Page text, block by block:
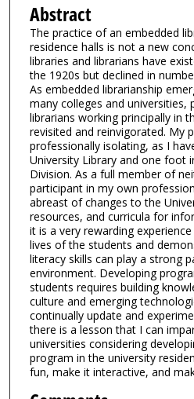
Abstract
The practice of an embedded
residence halls is not a new
libraries and librarians have
the 1920s but declined in
As embedded librarianship
many colleges and universities,
librarians working principally in
revisited and reinvigorated. My
professionally isolating, as I
University Library and one foot
Division. As a full member of
participant in my own
abreast of changes to the
resources, and curricula for
it is a very rewarding
lives of the students and
literacy skills can play a strong
environment. Developing
students requires building
culture and emerging
continually update and
there is a lesson that I can
universities considering
program in the university
fun, make it interactive, and